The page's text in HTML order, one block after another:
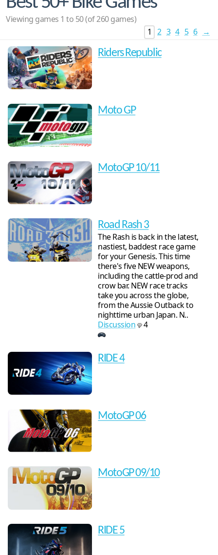
Viewing games 1 to 50 (of 260 games)
1
2 3 4 5 6 →
Riders Republic
Moto GP
MotoGP 10/11
Road Rash 3
The Rash is back in the latest,
nastiest, baddest race game
for your Genesis. This time
there's five NEW weapons,
including the cattle-prod and
crow bar. NEW race tracks
take you across the globe,
from the Aussie Outback to
nighttime urban Japan. N..
Discussion
4
RIDE 4
MotoGP 06
MotoGP 09/10
RIDE 5